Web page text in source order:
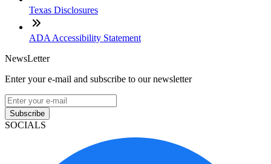
Texas Disclosures
ADA Accessibility Statement
NewsLetter
Enter your e-mail and subscribe to our newsletter
Subscribe
SOCIALS